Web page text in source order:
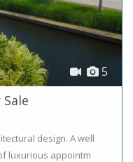
5
design. A well
luxurious appointm